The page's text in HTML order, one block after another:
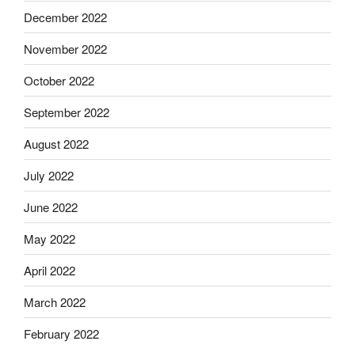
December 2022
November 2022
October 2022
September 2022
August 2022
July 2022
June 2022
May 2022
April 2022
March 2022
February 2022